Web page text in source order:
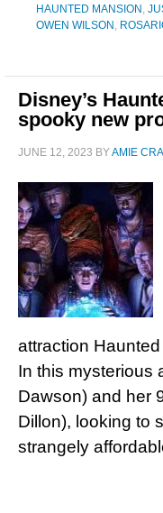
HAUNTED MANSION ,
OWEN WILSON ,
Disney’s
spooky new
JUNE 12, 2023 BYAMIE
attraction
In this mysterious
Dawson) and her
Dillon), looking to
strangely